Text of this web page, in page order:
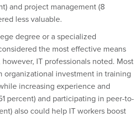
and project management (8
less valuable.
degree or a specialized
the most effective means
IT professionals noted. Most
organizational investment in training
increasing experience and
percent) and participating in peer-to-
also could help IT workers boost